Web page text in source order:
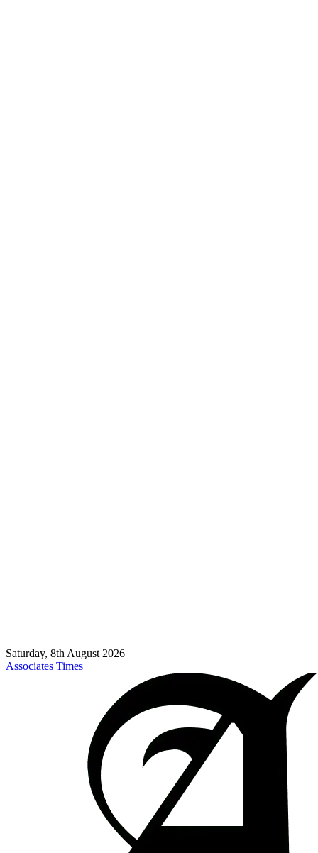
Saturday, 8th August 2026
Associates Times